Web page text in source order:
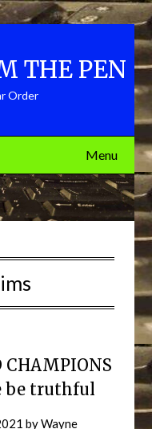
THE PEN
Order
Menu
CHAMPIONS
be truthful
byWayne